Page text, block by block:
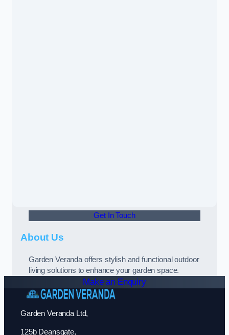
Get In Touch
About Us
Garden Veranda offers stylish and functional outdoor
living solutions to enhance your garden space.
Make an Enquiry
Garden Veranda Ltd,
125b Deansgate,